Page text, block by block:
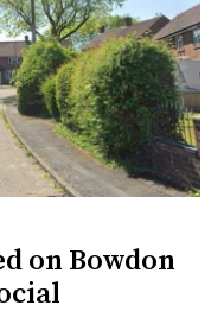
on Bowdon